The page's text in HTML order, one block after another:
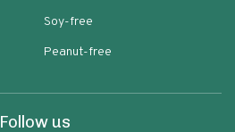
Soy-free
Peanut-free
Follow us